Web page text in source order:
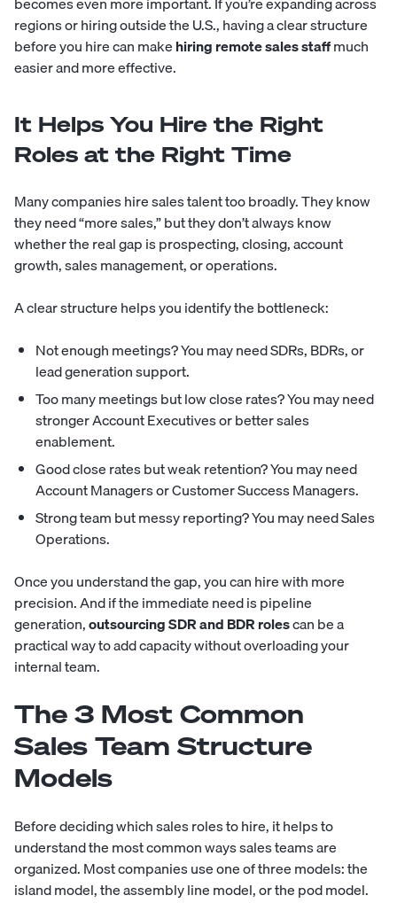
regions or hiring outside the U.S., having a clear structure
before you hire can makehiring remote sales staffmuch
easier and more effective.
It Helps You Hire the Right
Roles at the Right Time
Many companies hire sales talent too broadly. They know
they need “more sales,” but they don’t always know
whether the real gap is prospecting, closing, account
growth, sales management, or operations.
A clear structure helps you identify the bottleneck:
Not enough meetings? You may need SDRs, BDRs, or
lead generation support.
Too many meetings but low close rates? You may need
stronger Account Executives or better sales
enablement.
Good close rates but weak retention? You may need
Account Managers or Customer Success Managers.
Strong team but messy reporting? You may need Sales
Operations.
Once you understand the gap, you can hire with more
precision. And if the immediate need is pipeline
generation,outsourcing SDR and BDR rolescan be a
practical way to add capacity without overloading your
internal team.
The 3 Most Common
Sales Team Structure
Models
Before deciding which sales roles to hire, it helps to
understand the most common ways sales teams are
organized. Most companies use one of three models: the
island model, the assembly line model, or the pod model.